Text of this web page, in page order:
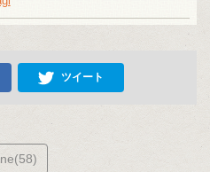
ツイート